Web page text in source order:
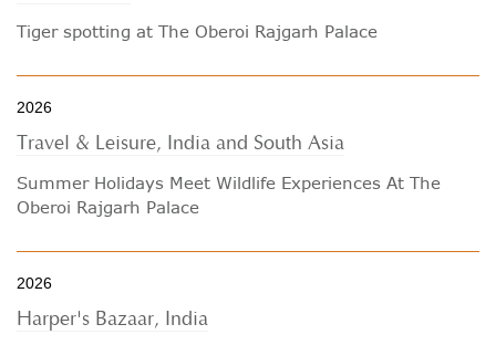
Tiger spotting at The Oberoi Rajgarh Palace
2026
Travel & Leisure, India and South Asia
Summer Holidays Meet Wildlife Experiences At The
Oberoi Rajgarh Palace
2026
Harper's Bazaar, India